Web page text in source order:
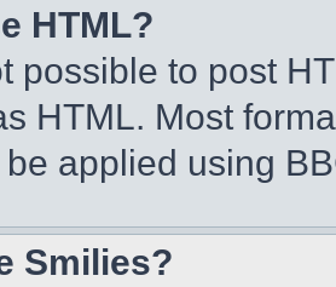
HTML?
possible to post
HTML. Most
be applied using
Smilies?